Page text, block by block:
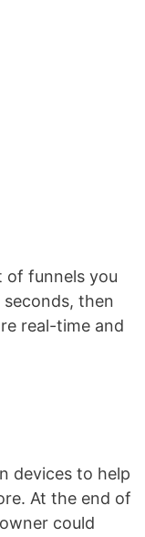
of funnels you
then
real-time and
devices to help
At the end of
could